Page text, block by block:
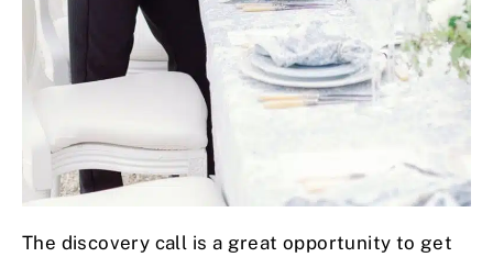
The discovery call is a great opportunity to get